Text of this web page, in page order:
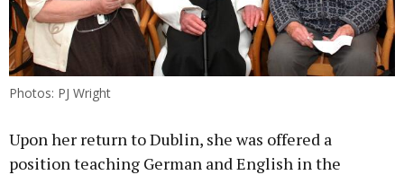
Photos: PJ Wright
Upon her return to Dublin, she was offered a
position teaching German and English in the